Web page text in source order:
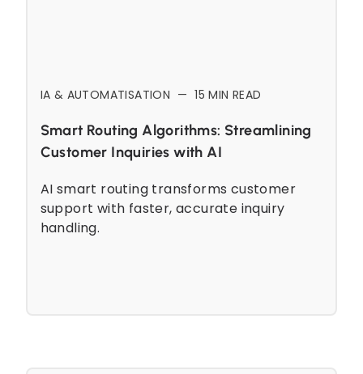
IA & AUTOMATISATION —15 MIN READ
Smart Routing Algorithms: Streamlining
Customer Inquiries with AI
AI smart routing transforms customer
support with faster, accurate inquiry
handling.